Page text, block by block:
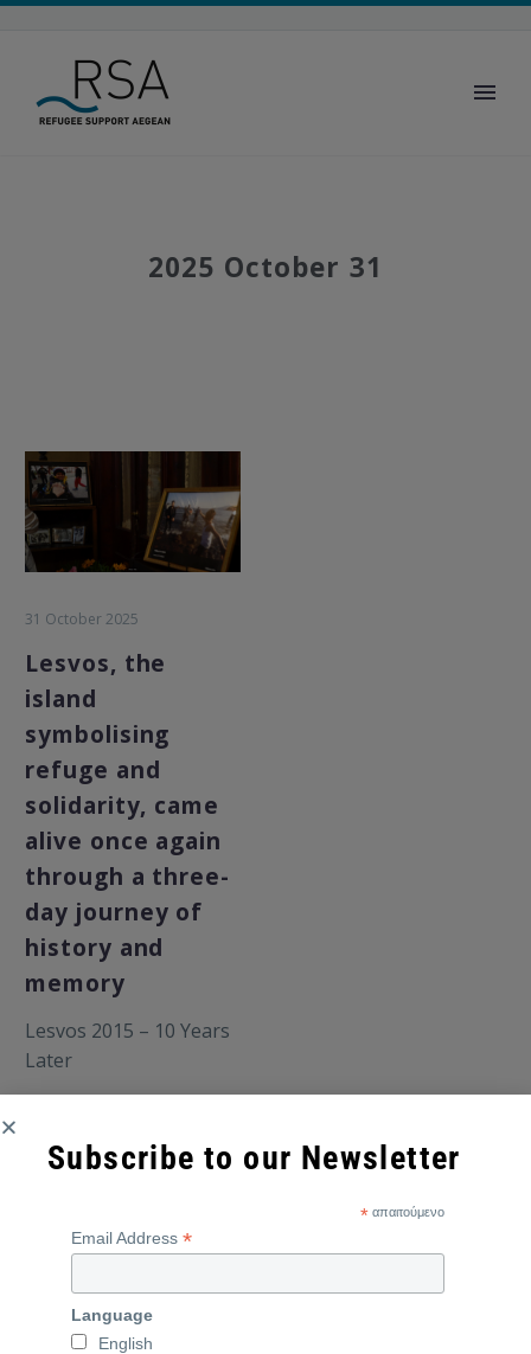
2025 October 31
31 October 2025
Lesvos, the
island
symbolising
refuge and
solidarity, came
alive once again
through a three-
day journey of
history and
memory
Lesvos 2015 – 10 Years
Later
Subscribe to our Newsletter
*απαιτούμενο
Email Address *
Language
English